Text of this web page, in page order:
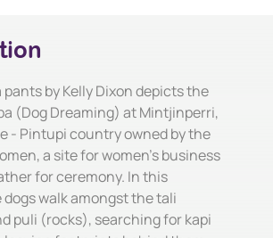
by Kelly Dixon depicts the
(Dog Dreaming) at Mintjinperri,
- Pintupi country owned by the
a site for women's business
for ceremony. In this
walk amongst the tali
puli (rocks), searching for kapi